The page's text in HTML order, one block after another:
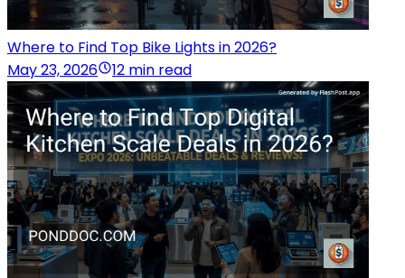
Where to Find Top Bike Lights in 2026?
May 23, 2026
12 min read